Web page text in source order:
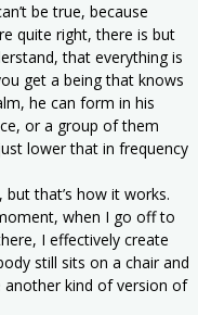
be true, because
quite right, there is but
that everything is
get a being that knows
he can form in his
or a group of them
lower that in frequency
that’s how it works.
when I go off to
I effectively create
still sits on a chair and
another kind of version of